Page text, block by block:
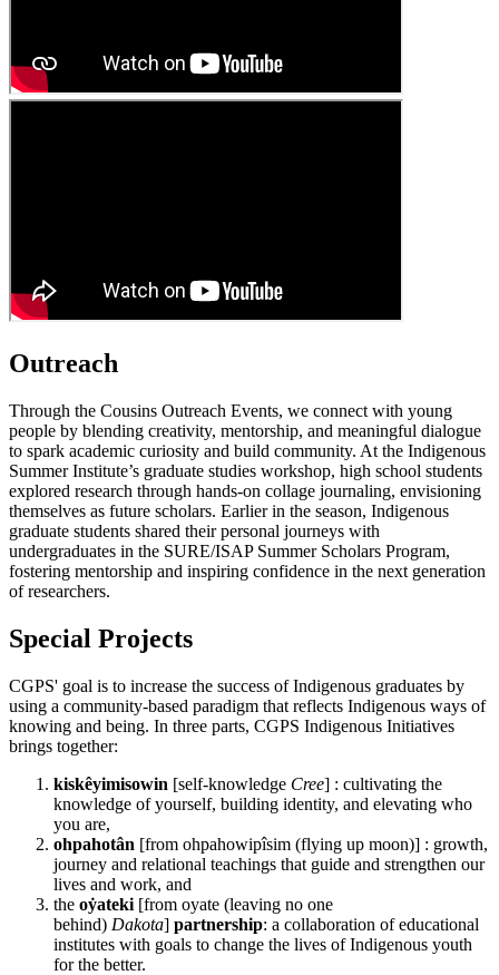
Outreach
Through the Cousins Outreach Events, we connect with young
people by blending creativity, mentorship, and meaningful dialogue
to spark academic curiosity and build community. At the Indigenous
Summer Institute’s graduate studies workshop, high school students
explored research through hands-on collage journaling, envisioning
themselves as future scholars. Earlier in the season, Indigenous
graduate students shared their personal journeys with
undergraduates in the SURE/ISAP Summer Scholars Program,
fostering mentorship and inspiring confidence in the next generation
of researchers.
Special Projects
CGPS' goal is to increase the success of Indigenous graduates by
using a community-based paradigm that reflects Indigenous ways of
knowing and being. In three parts, CGPS Indigenous Initiatives
brings together:
kiskêyimisowin [self-knowledge Cree] : cultivating the
knowledge of yourself, building identity, and elevating who
you are,
ohpahotân [from ohpahowipîsim (flying up moon)] : growth,
journey and relational teachings that guide and strengthen our
lives and work, and
the oẏateki [from oyate (leaving no one
behind) Dakota] partnership: a collaboration of educational
institutes with goals to change the lives of Indigenous youth
for the better.